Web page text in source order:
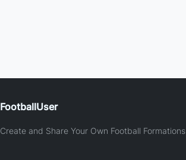
FootballUser
Create and Share Your Own Football Formations